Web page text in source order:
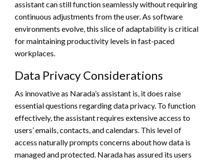
assistant can still function seamlessly without requiring
continuous adjustments from the user. As software
environments evolve, this slice of adaptability is critical
for maintaining productivity levels in fast-paced
workplaces.
Data Privacy Considerations
As innovative as Narada’s assistant is, it does raise
essential questions regarding data privacy. To function
effectively, the assistant requires extensive access to
users’ emails, contacts, and calendars. This level of
access naturally prompts concerns about how data is
managed and protected. Narada has assured its users